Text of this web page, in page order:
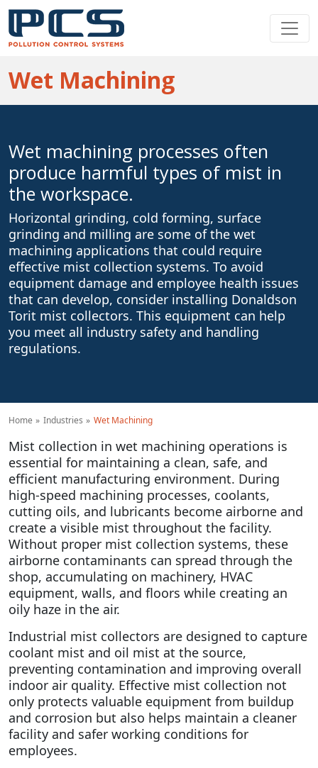
Wet Machining
Wet machining processes often
produce harmful types of mist in
the workspace.
Horizontal grinding, cold forming, surface
grinding and milling are some of the wet
machining applications that could require
effective mist collection systems. To avoid
equipment damage and employee health issues
that can develop, consider installing Donaldson
Torit mist collectors. This equipment can help
you meet all industry safety and handling
regulations.
Home Industries Wet Machining
Mist collection in wet machining operations is
essential for maintaining a clean, safe, and
efficient manufacturing environment. During
high-speed machining processes, coolants,
cutting oils, and lubricants become airborne and
create a visible mist throughout the facility.
Without proper mist collection systems, these
airborne contaminants can spread through the
shop, accumulating on machinery, HVAC
equipment, walls, and floors while creating an
oily haze in the air.
Industrial mist collectors are designed to capture
coolant mist and oil mist at the source,
preventing contamination and improving overall
indoor air quality. Effective mist collection not
only protects valuable equipment from buildup
and corrosion but also helps maintain a cleaner
facility and safer working conditions for
employees.